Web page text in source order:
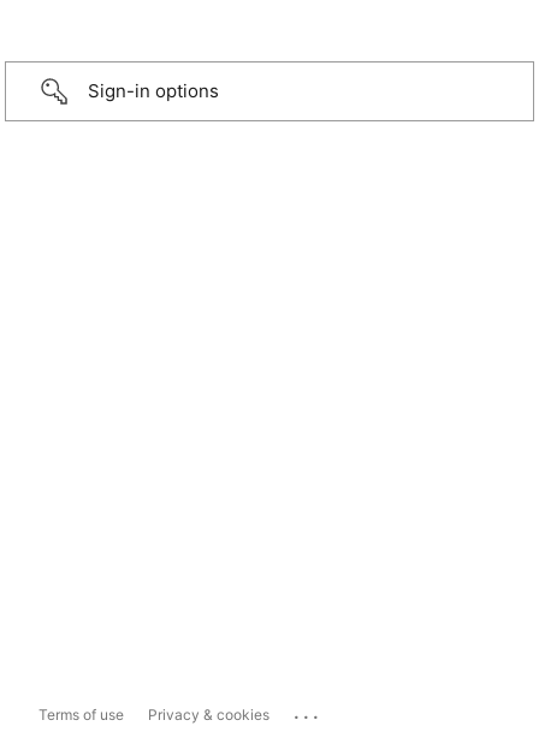
Sign-in options
Terms of use Privacy & cookies ...